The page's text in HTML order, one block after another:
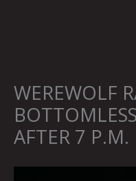
WEREWOLF
AFTER 7